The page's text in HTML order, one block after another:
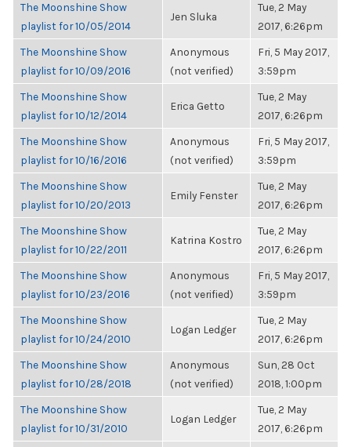
The Moonshine Show
playlist for 10/05/2014
Jen Sluka
Tue, 2 May
2017, 6:26pm
The Moonshine Show
playlist for 10/09/2016
Anonymous
(not verified)
Fri, 5 May 2017,
3:59pm
The Moonshine Show
playlist for 10/12/2014
Erica Getto
Tue, 2 May
2017, 6:26pm
The Moonshine Show
playlist for 10/16/2016
Anonymous
(not verified)
Fri, 5 May 2017,
3:59pm
The Moonshine Show
playlist for 10/20/2013
Emily Fenster
Tue, 2 May
2017, 6:26pm
The Moonshine Show
playlist for 10/22/2011
Katrina Kostro
Tue, 2 May
2017, 6:26pm
The Moonshine Show
playlist for 10/23/2016
Anonymous
(not verified)
Fri, 5 May 2017,
3:59pm
The Moonshine Show
playlist for 10/24/2010
Logan Ledger
Tue, 2 May
2017, 6:26pm
The Moonshine Show
playlist for 10/28/2018
Anonymous
(not verified)
Sun, 28 Oct
2018, 1:00pm
The Moonshine Show
playlist for 10/31/2010
Logan Ledger
Tue, 2 May
2017, 6:26pm